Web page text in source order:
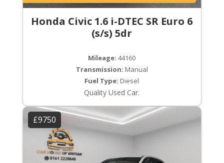
Honda Civic 1.6 i-DTEC SR Euro 6
(s/s) 5dr
Mileage: 44160
Transmission: Manual
Fuel Type: Diesel
Quality Used Car.
£9750